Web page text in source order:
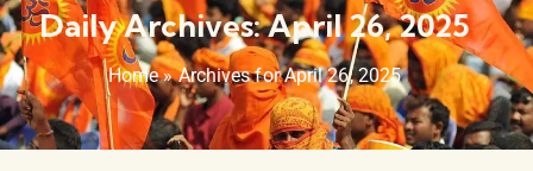
Daily Archives: April 26, 2025
Home»Archives for April 26, 2025